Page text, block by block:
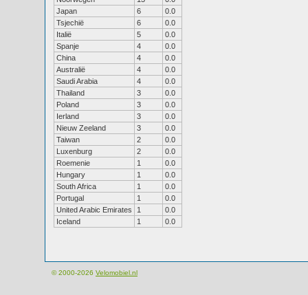
Japan
6
0.0
Tsjechië
6
0.0
Italië
5
0.0
Spanje
4
0.0
China
4
0.0
Australië
4
0.0
Saudi Arabia
4
0.0
Thailand
3
0.0
Poland
3
0.0
Ierland
3
0.0
Nieuw Zeeland
3
0.0
Taiwan
2
0.0
Luxenburg
2
0.0
Roemenie
1
0.0
Hungary
1
0.0
South Africa
1
0.0
Portugal
1
0.0
United Arabic Emirates
1
0.0
Iceland
1 0.0
© 2000-2026 Velomobiel.nl